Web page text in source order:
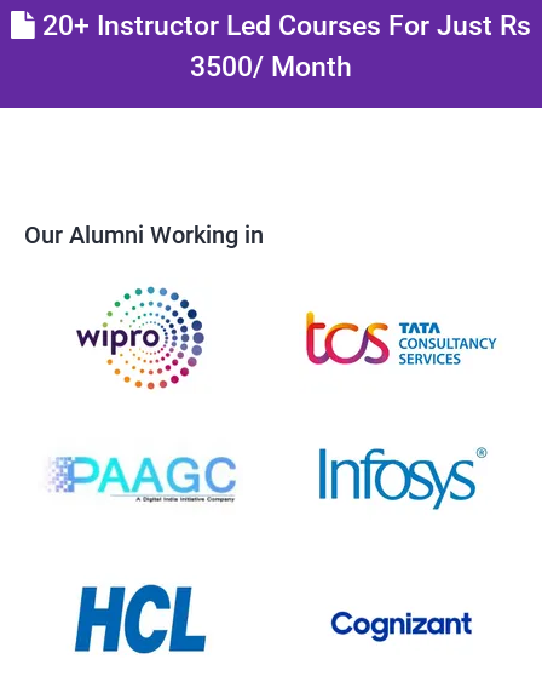
20+ Instructor Led Courses For Just Rs
3500/ Month
Our Alumni Working in